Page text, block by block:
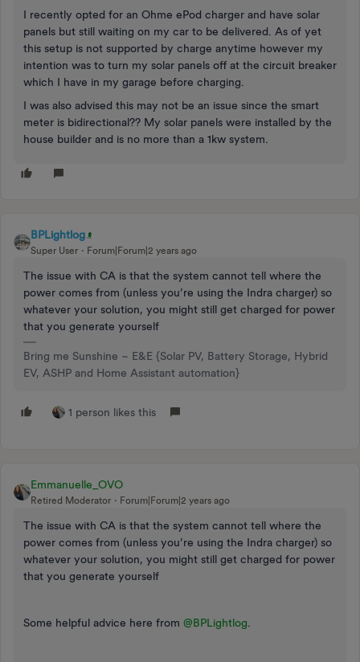
I recently opted for an Ohme ePod charger and have solar
panels but still waiting on my car to be delivered. As of yet
this setup is not supported by charge anytime however my
intention was to turn my solar panels off at the circuit breaker
which I have in my garage before charging.
I was also advised this may not be an issue since the smart
meter is bidirectional?? My solar panels were installed by the
house builder and is no more than a 1kw system.
BPLightlog
Super User Forum|Forum|2 years ago
The issue with CA is that the system cannot tell where the
power comes from (unless you’re using the Indra charger) so
whatever your solution, you might still get charged for power
that you generate yourself
Bring me Sunshine ~ E&E {Solar PV, Battery Storage, Hybrid
EV, ASHP and Home Assistant automation}
1 person likes this
Emmanuelle_OVO
Retired Moderator Forum|Forum|2 years ago
The issue with CA is that the system cannot tell where the
power comes from (unless you’re using the Indra charger) so
whatever your solution, you might still get charged for power
that you generate yourself
Some helpful advice here from @BPLightlog